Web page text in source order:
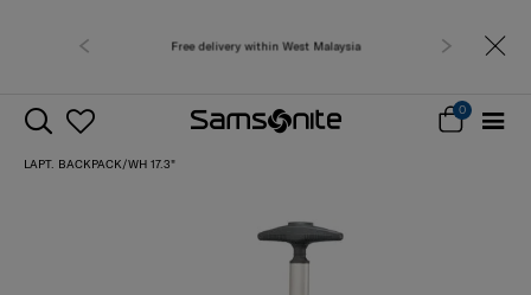
Free delivery within West Malaysia
0
LAPT. BACKPACK/WH 17.3"